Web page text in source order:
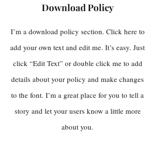
Download Policy
I’m a download policy section. Click here to
add your own text and edit me. It’s easy. Just
click “Edit Text” or double click me to add
details about your policy and make changes
to the font. I’m a great place for you to tell a
story and let your users know a little more
about you.